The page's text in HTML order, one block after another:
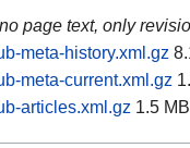
page text, only
meta-history.xml.gz
meta-current.xml.gz
articles.xml.gz 1.5 MB